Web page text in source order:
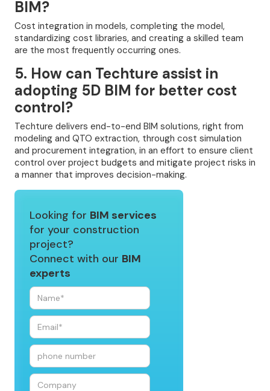
BIM?
Cost integration in models, completing the model,
standardizing cost libraries, and creating a skilled team
are the most frequently occurring ones.
5. How can Techture assist in
adopting 5D BIM for better cost
control?
Techture delivers end-to-end BIM solutions, right from
modeling and QTO extraction, through cost simulation
and procurement integration, in an effort to ensure client
control over project budgets and mitigate project risks in
a manner that improves decision-making.
Looking for BIM services
for your construction
project?
Connect with our BIM
experts